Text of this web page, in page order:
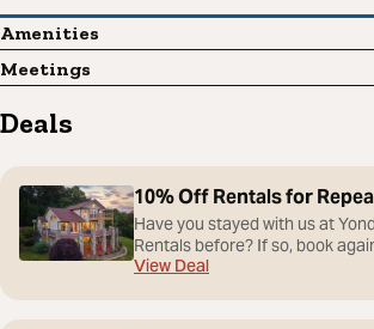
Amenities
Meetings
Deals
10% Off Rentals for
Have you stayed with us at
Rentals before? If so, book
your next stay!
View Deal